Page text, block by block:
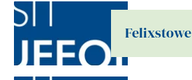
Felixstowe